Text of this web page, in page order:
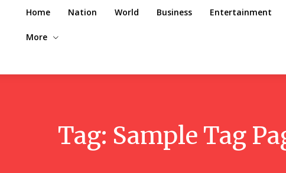
Home Nation World Business Entertainment
More
Tag: Sample Tag